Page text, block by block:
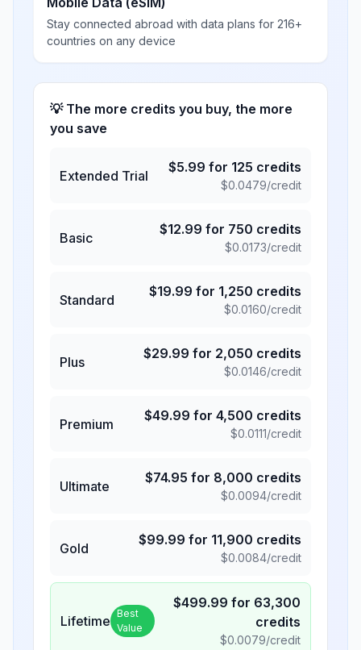
Stay connected abroad with data plans for 216+
countries on any device
💡 The more credits you buy, the more
you save
Extended Trial
$5.99 for 125 credits
$0.0479/credit
Basic
$12.99 for 750 credits
$0.0173/credit
Standard
$19.99 for 1,250 credits
$0.0160/credit
Plus
$29.99 for 2,050 credits
$0.0146/credit
Premium
$49.99 for 4,500 credits
$0.0111/credit
Ultimate
$74.95 for 8,000 credits
$0.0094/credit
Gold
$99.99 for 11,900 credits
$0.0084/credit
Lifetime Best
Value
$499.99 for 63,300
credits
$0.0079/credit